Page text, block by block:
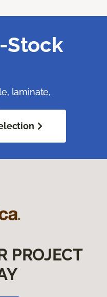
Stock
laminate,
PROJECT